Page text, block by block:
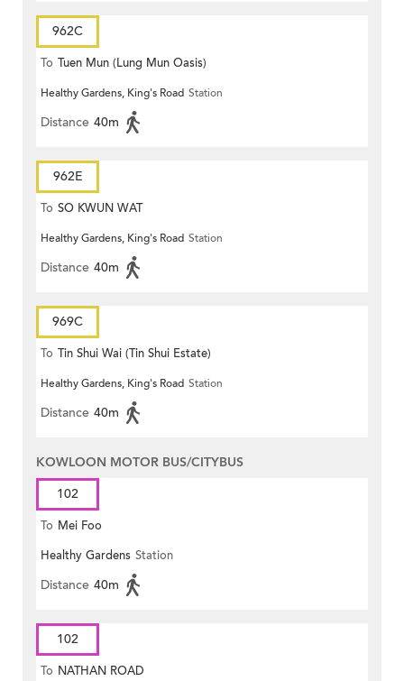
962C
To Tuen Mun (Lung Mun Oasis)
Healthy Gardens, King's Road Station
Distance 40m
962E
To SO KWUN WAT
Healthy Gardens, King's Road Station
Distance 40m
969C
To Tin Shui Wai (Tin Shui Estate)
Healthy Gardens, King's Road Station
Distance 40m
KOWLOON MOTOR BUS/CITYBUS
102
To Mei Foo
Healthy Gardens Station
Distance 40m
102
To NATHAN ROAD